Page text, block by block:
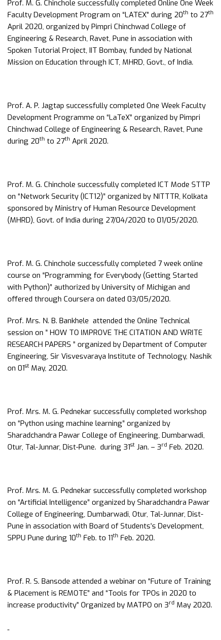
Prof. M. G. Chinchole successfully completed Online One Week
Faculty Development Program on “LATEX” during 20th to 27th
April 2020, organized by Pimpri Chinchwad College of
Engineering & Research, Ravet, Pune in association with
Spoken Tutorial Project, IIT Bombay, funded by National
Mission on Education through ICT, MHRD, Govt., of India.
Prof. A. P. Jagtap successfully completed One Week Faculty
Development Programme on “LaTeX” organized by Pimpri
Chinchwad College of Engineering & Research, Ravet, Pune
during 20th to 27th April 2020.
Prof. M. G. Chinchole successfully completed ICT Mode STTP
on “Network Security (ICT12)” organized by NITTTR, Kolkata
sponsored by Ministry of Human Resource Development
(MHRD), Govt. of India during 27/04/2020 to 01/05/2020.
Prof. M. G. Chinchole successfully completed 7 week online
course on “Programming for Everybody (Getting Started
with Python)” authorized by University of Michigan and
offered through Coursera on dated 03/05/2020.
Prof. Mrs. N. B. Bankhele attended the Online Technical
session on ” HOW TO IMPROVE THE CITATION AND WRITE
RESEARCH PAPERS ” organized by Department of Computer
Engineering, Sir Visvesvaraya Institute of Technology, Nashik
on 01st May, 2020.
Prof. Mrs. M. G. Pednekar successfully completed workshop
on “Python using machine learning” organized by
Sharadchandra Pawar College of Engineering, Dumbarwadi,
Otur, Tal-Junnar, Dist-Pune. during 31st Jan. – 3rd Feb. 2020.
Prof. Mrs. M. G. Pednekar successfully completed workshop
on “Artificial Intelligence” organized by Sharadchandra Pawar
College of Engineering, Dumbarwadi, Otur, Tal-Junnar, Dist-
Pune in association with Board of Students’s Development,
SPPU Pune during 10th Feb. to 11th Feb. 2020.
Prof. R. S. Bansode attended a webinar on “Future of Training
& Placement is REMOTE” and “Tools for TPOs in 2020 to
increase productivity” Organized by MATPO on 3rd May 2020.